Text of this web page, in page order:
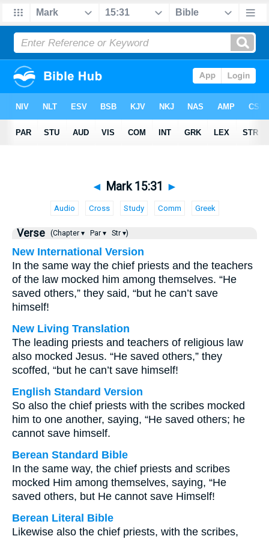
◄ Mark 15:31 ►
Audio Cross Study Comm Greek
Verse (Chapter ▾ Par ▾ Str ▾)
New International Version
In the same way the chief priests and the teachers
of the law mocked him among themselves. “He
saved others,” they said, “but he can’t save
himself!
New Living Translation
The leading priests and teachers of religious law
also mocked Jesus. “He saved others,” they
scoffed, “but he can’t save himself!
English Standard Version
So also the chief priests with the scribes mocked
him to one another, saying, “He saved others; he
cannot save himself.
Berean Standard Bible
In the same way, the chief priests and scribes
mocked Him among themselves, saying, “He
saved others, but He cannot save Himself!
Berean Literal Bible
Likewise also the chief priests, with the scribes,